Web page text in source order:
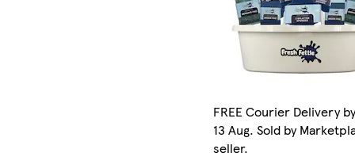
FREE Courier Delivery
13 Aug. Sold by
seller.